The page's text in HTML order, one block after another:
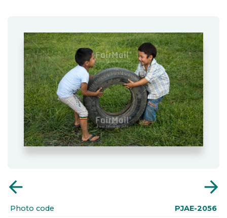
arrow_back arrow_forward
Photo code PJAE-2056